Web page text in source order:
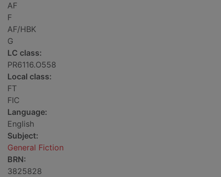
AF
F
AF/HBK
G
LC class:
PR6116.O558
Local class:
FT
FIC
Language:
English
Subject:
General Fiction
BRN:
3825828